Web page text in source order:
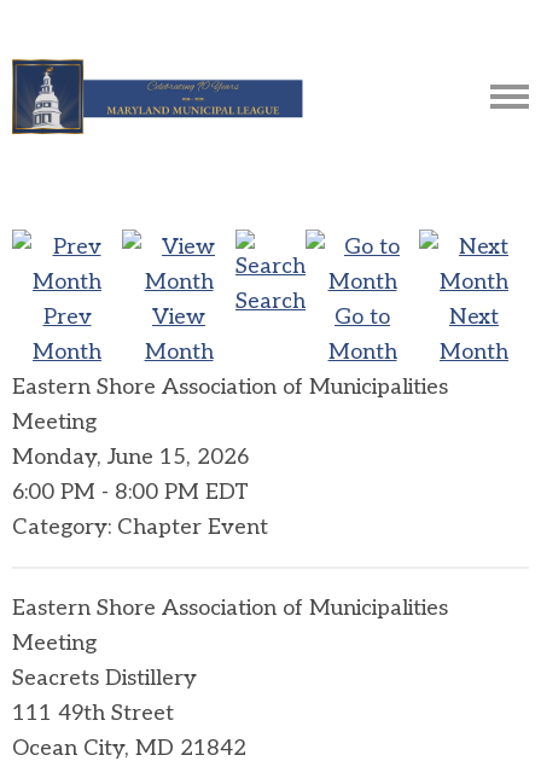
Prev
Month
View
Month
Search
Go to
Month
Next
Month
Eastern Shore Association of Municipalities
Meeting
Monday, June 15, 2026
6:00 PM - 8:00 PM EDT
Category: Chapter Event
Eastern Shore Association of Municipalities
Meeting
Seacrets Distillery
111 49th Street
Ocean City, MD 21842